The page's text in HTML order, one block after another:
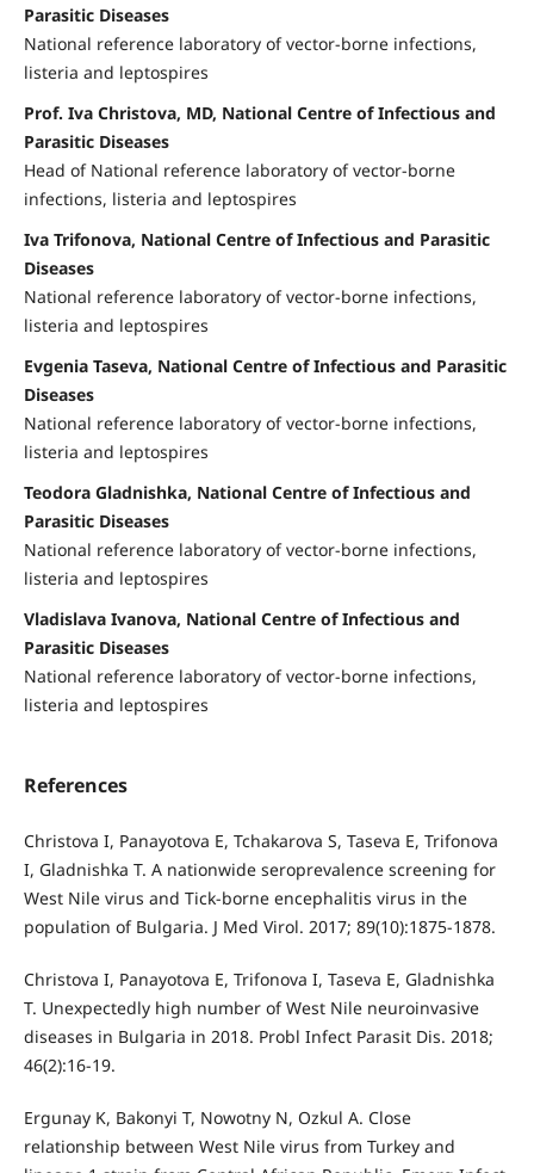
Parasitic Diseases
National reference laboratory of vector-borne infections,
listeria and leptospires
Prof. Iva Christova, MD, National Centre of Infectious and
Parasitic Diseases
Head of National reference laboratory of vector-borne
infections, listeria and leptospires
Iva Trifonova, National Centre of Infectious and Parasitic
Diseases
National reference laboratory of vector-borne infections,
listeria and leptospires
Evgenia Taseva, National Centre of Infectious and Parasitic
Diseases
National reference laboratory of vector-borne infections,
listeria and leptospires
Teodora Gladnishka, National Centre of Infectious and
Parasitic Diseases
National reference laboratory of vector-borne infections,
listeria and leptospires
Vladislava Ivanova, National Centre of Infectious and
Parasitic Diseases
National reference laboratory of vector-borne infections,
listeria and leptospires
References
Christova I, Panayotova E, Tchakarova S, Taseva E, Trifonova
I, Gladnishka T. A nationwide seroprevalence screening for
West Nile virus and Tick-borne encephalitis virus in the
population of Bulgaria. J Med Virol. 2017; 89(10):1875-1878.
Christova I, Panayotova E, Trifonova I, Taseva E, Gladnishka
T. Unexpectedly high number of West Nile neuroinvasive
diseases in Bulgaria in 2018. Probl Infect Parasit Dis. 2018;
46(2):16-19.
Ergunay K, Bakonyi T, Nowotny N, Ozkul A. Close
relationship between West Nile virus from Turkey and